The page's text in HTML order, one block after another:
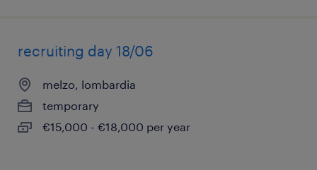
recruiting day 18/06
melzo, lombardia
temporary
€15,000 - €18,000 per year